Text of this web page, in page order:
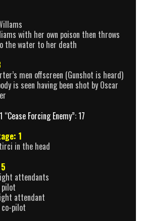
with her own poison then throws
the water to her death
men offscreen (Gunshot is heard)
is seen having been shot by Oscar
“Cease Forcing Enemy”: 17
1
in the head
attendants
pilot
attendant
co-pilot